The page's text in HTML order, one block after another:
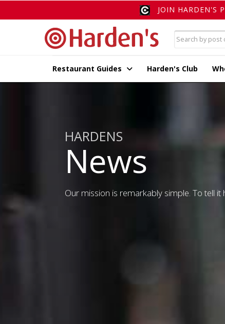
JOIN HARDEN'S
Restaurant Guides Harden's Club
HARDENS
News
Our mission is remarkably simple. To tell it